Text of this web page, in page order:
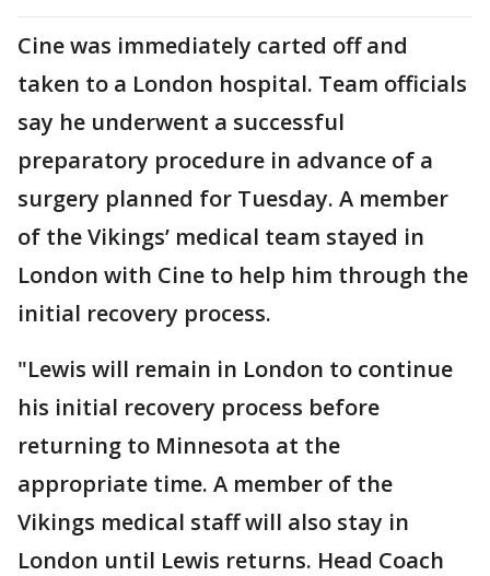
Cine was immediately carted off and
taken to a London hospital. Team officials
say he underwent a successful
preparatory procedure in advance of a
surgery planned for Tuesday. A member
of the Vikings’ medical team stayed in
London with Cine to help him through the
initial recovery process.
"Lewis will remain in London to continue
his initial recovery process before
returning to Minnesota at the
appropriate time. A member of the
Vikings medical staff will also stay in
London until Lewis returns. Head Coach